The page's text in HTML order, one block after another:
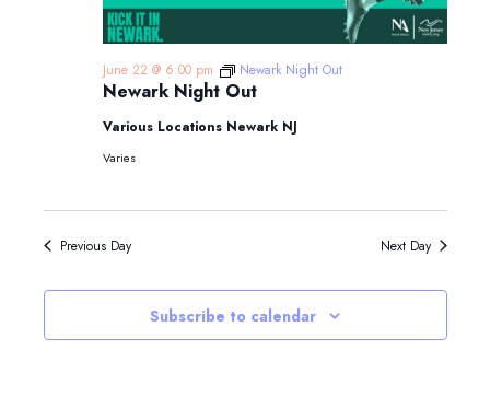
Newark Night Out
June 22 @ 6:00 pm Newark Night Out
Various Locations Newark NJ
Varies
Previous Day Next Day
Subscribe to calendar